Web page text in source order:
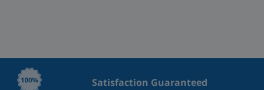
Satisfaction Guaranteed